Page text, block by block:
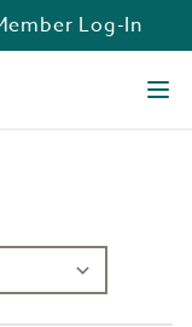
Log-In